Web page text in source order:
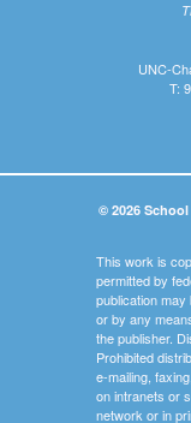
UNC-
T:
© 2026
This work is
permitted by
publication
or by any
the publisher.
Prohibited
e-mailing,
on intranets or
network or in